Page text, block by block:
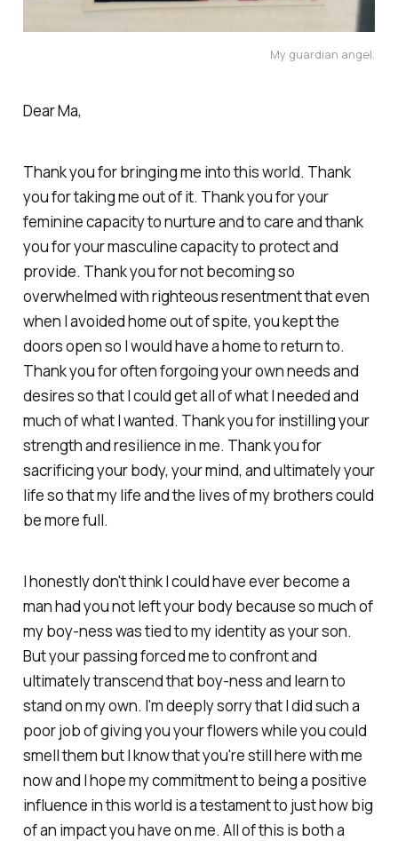
My guardian angel.
Dear Ma,
Thank you for bringing me into this world. Thank
you for taking me out of it. Thank you for your
feminine capacity to nurture and to care and thank
you for your masculine capacity to protect and
provide. Thank you for not becoming so
overwhelmed with righteous resentment that even
when I avoided home out of spite, you kept the
doors open so I would have a home to return to.
Thank you for often forgoing your own needs and
desires so that I could get all of what I needed and
much of what I wanted. Thank you for instilling your
strength and resilience in me. Thank you for
sacrificing your body, your mind, and ultimately your
life so that my life and the lives of my brothers could
be more full.
I honestly don't think I could have ever become a
man had you not left your body because so much of
my boy-ness was tied to my identity as your son.
But your passing forced me to confront and
ultimately transcend that boy-ness and learn to
stand on my own. I'm deeply sorry that I did such a
poor job of giving you your flowers while you could
smell them but I know that you're still here with me
now and I hope my commitment to being a positive
influence in this world is a testament to just how big
of an impact you have on me. All of this is both a